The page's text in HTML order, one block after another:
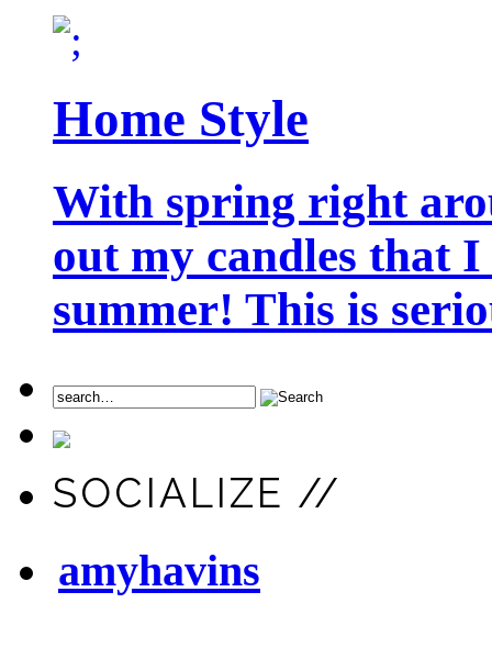
Home Style
With spring right
out my candles that
summer! This is
SOCIALIZE //
amyhavins